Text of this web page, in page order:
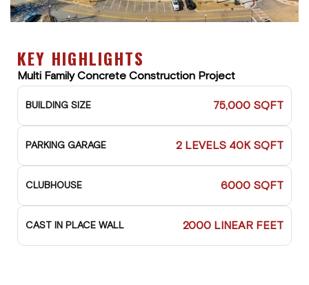
KEY HIGHLIGHTS
Multi Family Concrete Construction Project
BUILDING SIZE 75,000 SQFT
PARKING GARAGE 2 LEVELS 40K SQFT
CLUBHOUSE 6000 SQFT
CAST IN PLACE WALL 2000 LINEAR FEET